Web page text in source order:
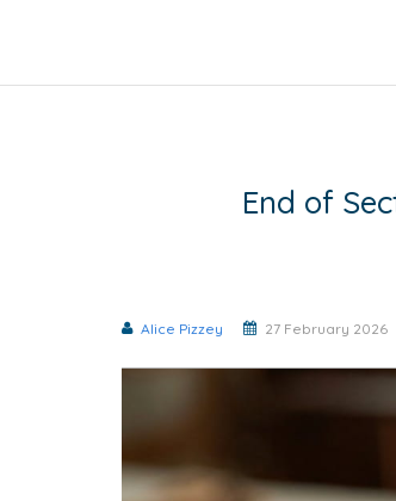
End of
Alice Pizzey 27 February 2026